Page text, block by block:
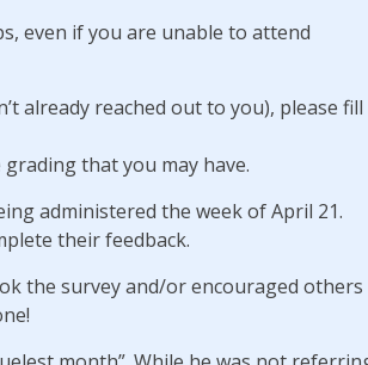
even if you are unable to attend
already reached out to you), please fill
that you may have.
administered the week of April 21.
their feedback.
the survey and/or encouraged others